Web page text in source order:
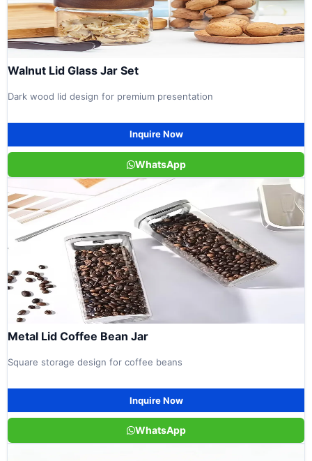
Walnut Lid Glass Jar Set
Dark wood lid design for premium presentation
Inquire Now
WhatsApp
Metal Lid Coffee Bean Jar
Square storage design for coffee beans
Inquire Now
WhatsApp